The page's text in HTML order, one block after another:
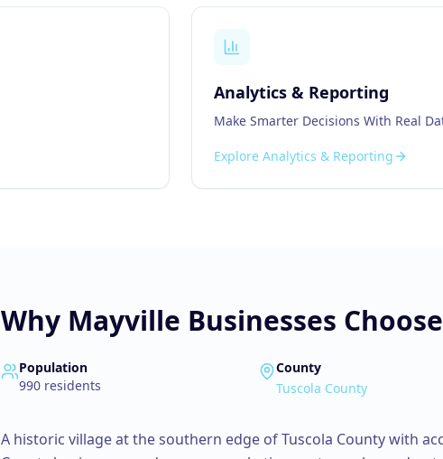
Analytics & Reporting
Make Smarter Decisions With Real
Explore Analytics & Reporting
Why Mayville Businesses
Population
990 residents
County
Tuscola County
A historic village at the southern edge of Tuscola County with